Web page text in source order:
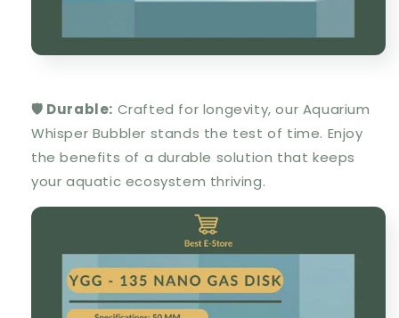
🛡️ Durable: Crafted for longevity, our Aquarium
Whisper Bubbler stands the test of time. Enjoy
the benefits of a durable solution that keeps
your aquatic ecosystem thriving.